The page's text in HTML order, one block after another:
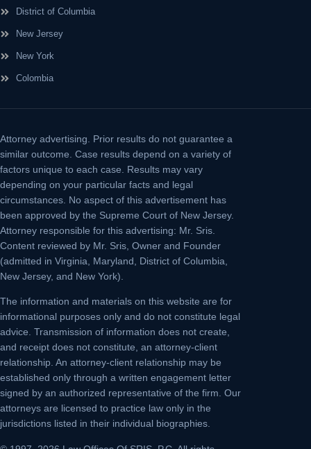
District of Columbia
New Jersey
New York
Colombia
Attorney advertising.
Prior results do not guarantee a
similar outcome. Case results depend on a variety of
factors unique to each case. Results may vary
depending on your particular facts and legal
circumstances. No aspect of this advertisement has
been approved by the Supreme Court of New Jersey.
Attorney responsible for this advertising: Mr. Sris.
Content reviewed by Mr. Sris, Owner and Founder
(admitted in Virginia, Maryland, District of Columbia,
New Jersey, and New York).
The information and materials on this website are for
informational purposes only and do not constitute legal
advice. Transmission of information does not create,
and receipt does not constitute, an attorney-client
relationship. An attorney-client relationship may be
established only through a written engagement letter
signed by an authorized representative of the firm. Our
attorneys are licensed to practice law only in the
jurisdictions listed in their individual biographies.